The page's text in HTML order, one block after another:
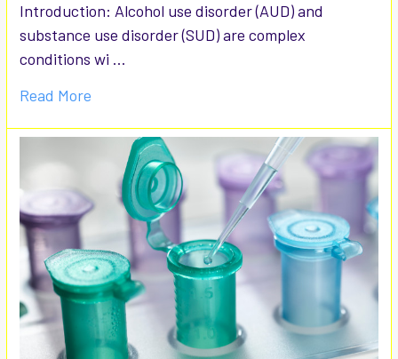
Introduction: Alcohol use disorder (AUD) and
substance use disorder (SUD) are complex
conditions wi …
Read More